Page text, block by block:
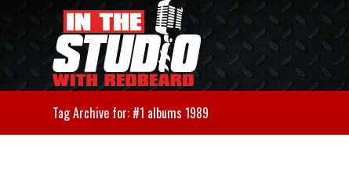
Tag Archive for: #1 albums 1989